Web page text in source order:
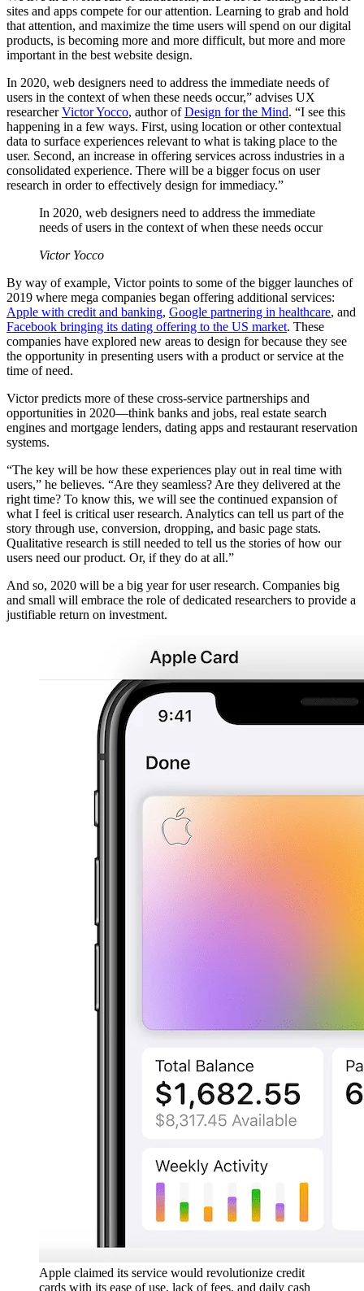
sites and apps compete for our attention. Learning to grab and hold
that attention, and maximize the time users will spend on our digital
products, is becoming more and more difficult, but more and more
important in the best website design.
In 2020, web designers need to address the immediate needs of
users in the context of when these needs occur,” advises UX
researcherVictor Yocco, author ofDesign for the Mind. “I see this
happening in a few ways. First, using location or other contextual
data to surface experiences relevant to what is taking place to the
user. Second, an increase in offering services across industries in a
consolidated experience. There will be a bigger focus on user
research in order to effectively design for immediacy.”
In 2020, web designers need to address the immediate
needs of users in the context of when these needs occur
Victor Yocco
By way of example, Victor points to some of the bigger launches of
2019 where mega companies began offering additional services:
Apple with credit and banking, Google partnering in healthcare, and
Facebook bringing its dating offering to the US market. These
companies have explored new areas to design for because they see
the opportunity in presenting users with a product or service at the
time of need.
Victor predicts more of these cross-service partnerships and
opportunities in 2020—think banks and jobs, real estate search
engines and mortgage lenders, dating apps and restaurant reservation
systems.
“The key will be how these experiences play out in real time with
users,” he believes. “Are they seamless? Are they delivered at the
right time? To know this, we will see the continued expansion of
what I feel is critical user research. Analytics can tell us part of the
story through use, conversion, dropping, and basic page stats.
Qualitative research is still needed to tell us the stories of how our
users need our product. Or, if they do at all.”
And so, 2020 will be a big year for user research. Companies big
and small will embrace the role of dedicated researchers to provide a
justifiable return on investment.
Apple claimed its service would revolutionize credit
cards with its ease of use, lack of fees, and daily cash